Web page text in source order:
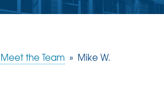
FREE QUOTE
Meet the Team » Mike W.